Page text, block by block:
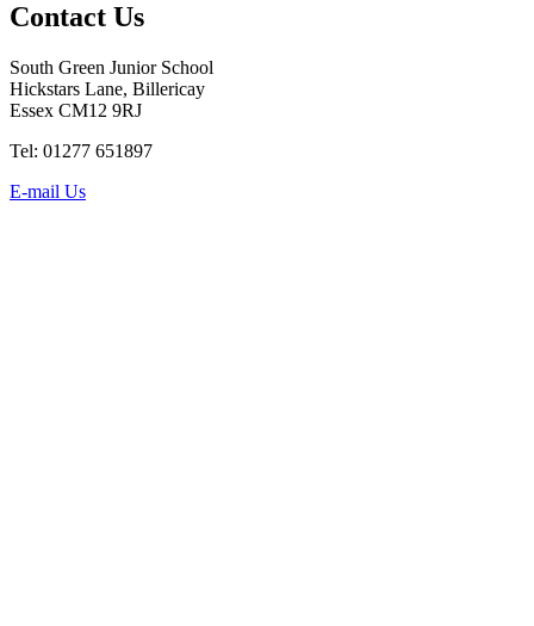
Contact Us
South Green Junior School
Hickstars Lane, Billericay
Essex CM12 9RJ
Tel: 01277 651897
E-mail Us